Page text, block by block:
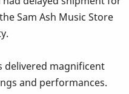
Sam Ash Music Store
delivered magnificent
and performances.